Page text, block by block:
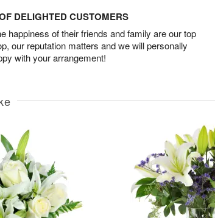
DELIGHTED CUSTOMERS
happiness of their friends and family are our top
our reputation matters and we will personally
with your arrangement!